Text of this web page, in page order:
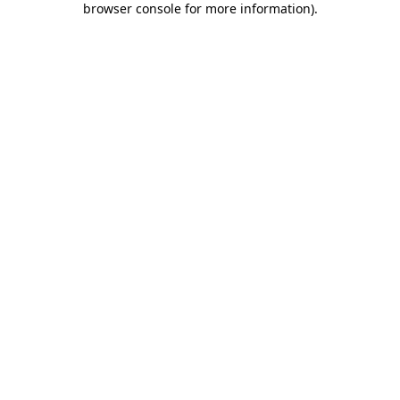
browser console for more information).